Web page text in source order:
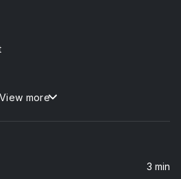
(Clean Album Version)
View more
3 min